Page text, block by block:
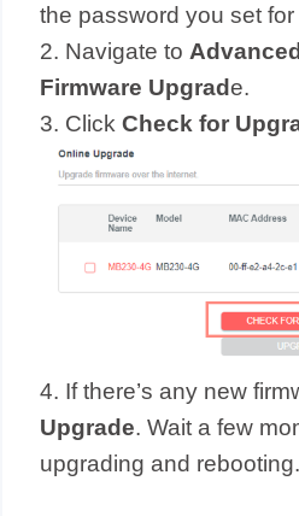
the password you set for
2. Navigate to
Firmware Upgrade.
3. ClickCheck for
4. If there’s any new
Upgrade. Wait a few
upgrading and rebooting.